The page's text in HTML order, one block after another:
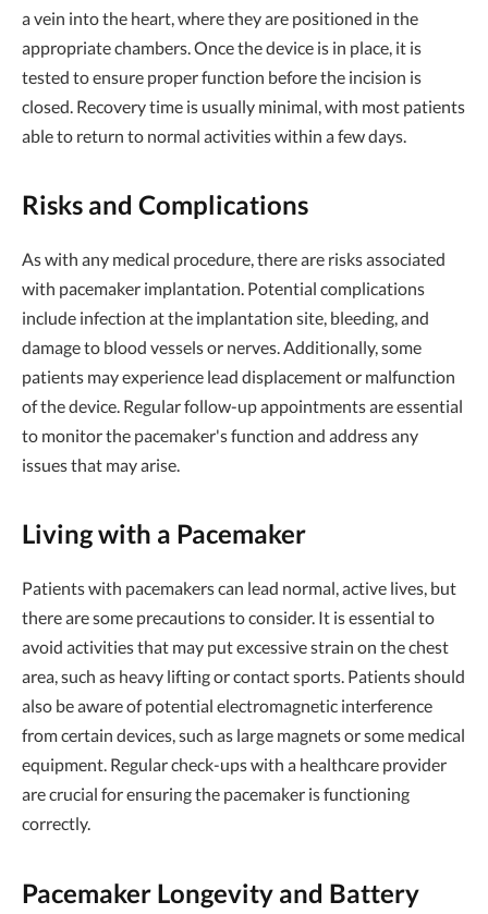
a vein into the heart, where they are positioned in the
appropriate chambers. Once the device is in place, it is
tested to ensure proper function before the incision is
closed. Recovery time is usually minimal, with most patients
able to return to normal activities within a few days.
Risks and Complications
As with any medical procedure, there are risks associated
with pacemaker implantation. Potential complications
include infection at the implantation site, bleeding, and
damage to blood vessels or nerves. Additionally, some
patients may experience lead displacement or malfunction
of the device. Regular follow-up appointments are essential
to monitor the pacemaker's function and address any
issues that may arise.
Living with a Pacemaker
Patients with pacemakers can lead normal, active lives, but
there are some precautions to consider. It is essential to
avoid activities that may put excessive strain on the chest
area, such as heavy lifting or contact sports. Patients should
also be aware of potential electromagnetic interference
from certain devices, such as large magnets or some medical
equipment. Regular check-ups with a healthcare provider
are crucial for ensuring the pacemaker is functioning
correctly.
Pacemaker Longevity and Battery